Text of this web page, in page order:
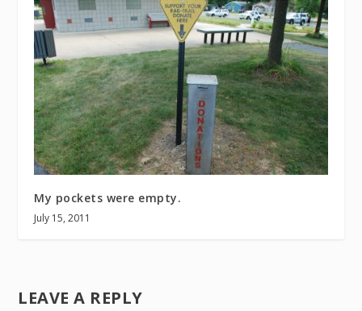
My pockets were empty.
July 15, 2011
LEAVE A REPLY